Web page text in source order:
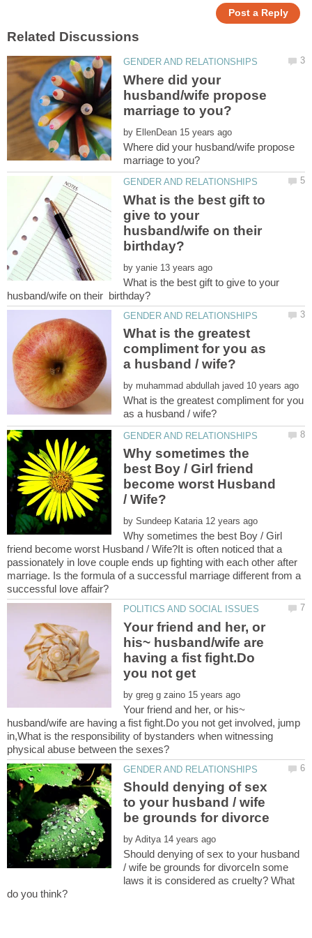
Where did your
husband/wife propose
by
Where did your husband/wife propose
What is the best gift to
give to your
husband/wife on their
birthday?
by
What is the best gift to give to your
What is the greatest
compliment for you as
by
What is the greatest compliment for you
Why sometimes the
best Boy / Girl friend
become worst Husband
by
Why sometimes the best Boy / Girl
friend become worst Husband / Wife?It is often noticed that a
passionately in love couple ends up fighting with each other after
marriage. Is the formula of a successful marriage different from a
Your friend and her, or
his~ husband/wife are
having a fist fight.Do
by
Your friend and her, or his~
husband/wife are having a fist fight.Do you not get involved, jump
in,What is the responsibility of bystanders when witnessing
Should denying of sex
to your husband / wife
by
Should denying of sex to your husband
/ wife be grounds for divorceIn some
laws it is considered as cruelty? What